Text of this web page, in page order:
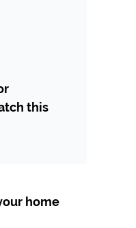
this
home